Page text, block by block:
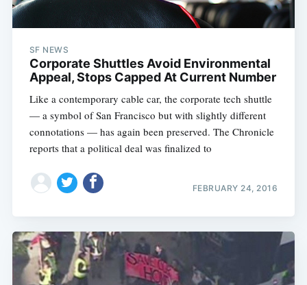
SF NEWS
Corporate Shuttles Avoid Environmental
Appeal, Stops Capped At Current Number
Like a contemporary cable car, the corporate tech shuttle
— a symbol of San Francisco but with slightly different
connotations — has again been preserved. The Chronicle
reports that a political deal was finalized to
FEBRUARY 24, 2016